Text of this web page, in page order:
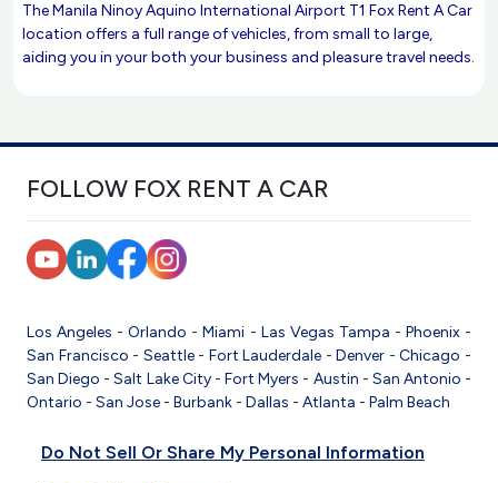
The Manila Ninoy Aquino International Airport T1 Fox Rent A Car
location offers a full range of vehicles, from small to large,
aiding you in your both your business and pleasure travel needs.
FOLLOW FOX RENT A CAR
Los Angeles -Orlando -Miami - Las Vegas Tampa - Phoenix-
San Francisco - Seattle- Fort Lauderdale -Denver -Chicago -
San Diego -Salt Lake City-Fort Myers - Austin - San Antonio -
Ontario - San Jose - Burbank - Dallas - Atlanta - Palm Beach
Do Not Sell Or Share My Personal Information